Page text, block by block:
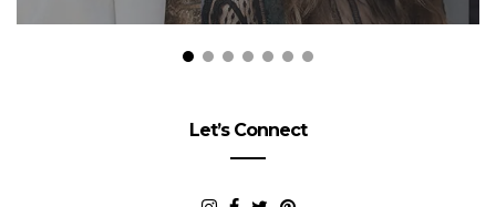
Let’s Connect